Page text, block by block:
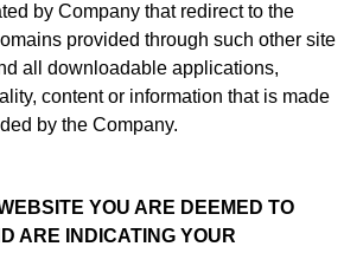
by Company that redirect to the
provided through such other site
all downloadable applications,
content or information that is made
by the Company.
YOU ARE DEEMED TO
ARE INDICATING YOUR